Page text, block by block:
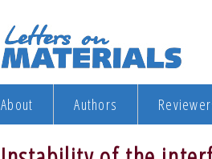
About Authors